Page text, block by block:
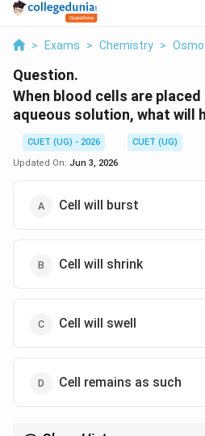
> Exams > Chemistry >
Question.
When blood cells are placed
aqueous solution, what will
CUET (UG) - 2026
CUET (UG)
Updated On: Jun 3, 2026
Cell will burst
Cell will shrink
Cell will swell
Cell remains as such